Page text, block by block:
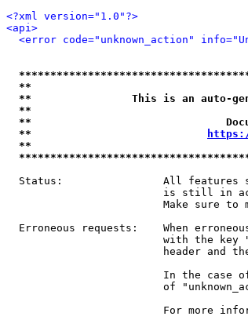
<?xml version="1.0"?>
<api>
<error code="unknown_action"
**
**                This is an auto-
**
**
**
**
Status:                All features
is still in
Make sure to
Erroneous requests:    When
with the key
header and
In the case
of
For more